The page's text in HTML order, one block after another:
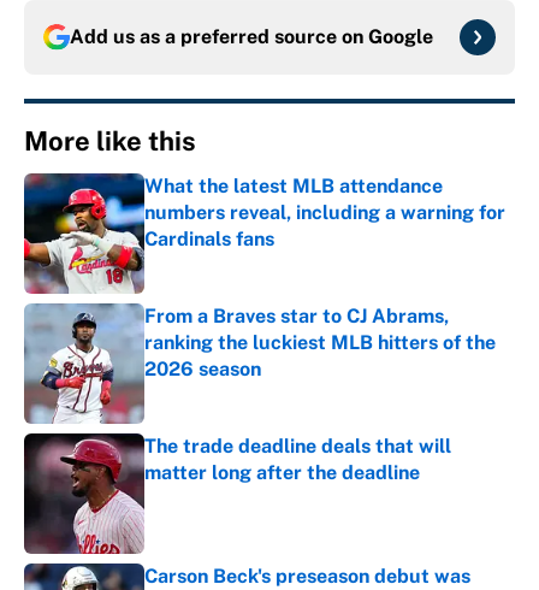
Add us as a preferred source on Google
More like this
What the latest MLB attendance
numbers reveal, including a warning for
Cardinals fans
Published by on Invalid Date
From a Braves star to CJ Abrams,
ranking the luckiest MLB hitters of the
2026 season
Published by on Invalid Date
The trade deadline deals that will
matter long after the deadline
Carson Beck's preseason debut was